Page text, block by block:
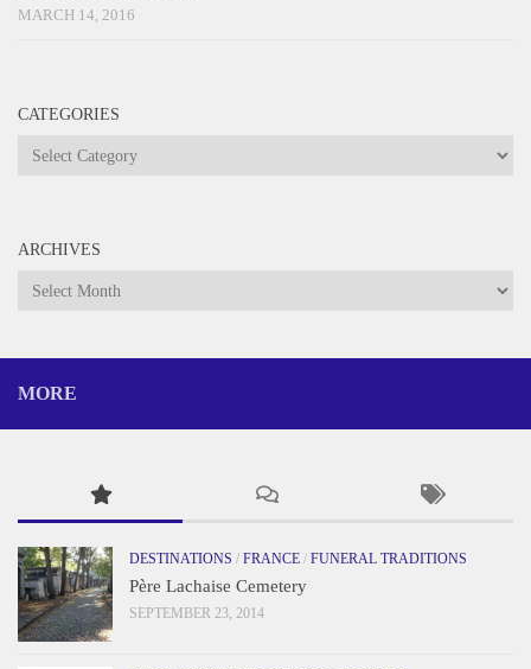
MARCH 14, 2016
CATEGORIES
Categories
ARCHIVES
Archives
MORE
DESTINATIONS / FRANCE / FUNERAL TRADITIONS
Père Lachaise Cemetery
SEPTEMBER 23, 2014